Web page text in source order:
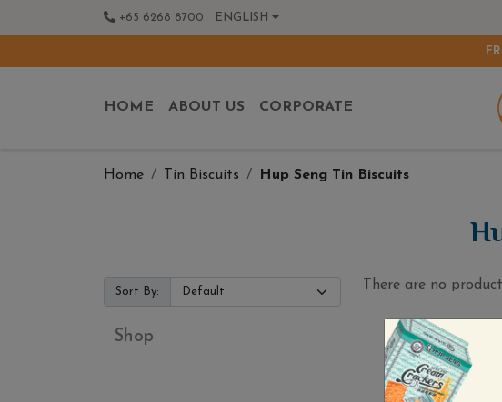
+65 6268 8700 ENGLISH
HOME ABOUT US CORPORATE
Home Tin Biscuits Hup Seng Tin Biscuits
Sort By:
Shop
There are no